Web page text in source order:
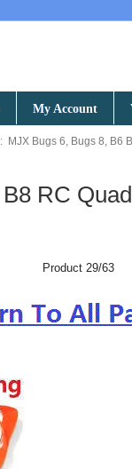
My Account
MJX Bugs 6, Bugs 8, B6
RC
Product 29/63